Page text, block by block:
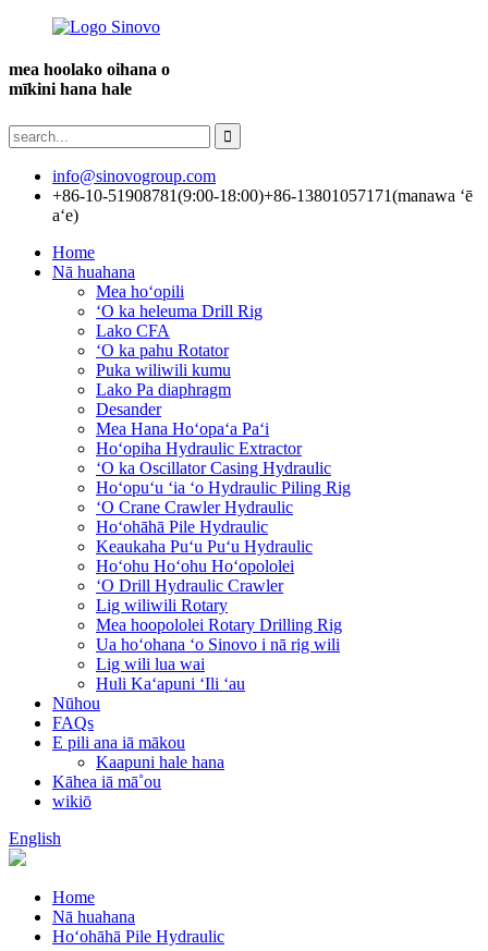
mea hoolako oihana o
mīkini hana hale
info@sinovogroup.com
+86-10-51908781(9:00-18:00)+86-13801057171(manawa ʻē
aʻe)
Home
Nā huahana
Mea hoʻopili
ʻO ka heleuma Drill Rig
Lako CFA
ʻO ka pahu Rotator
Puka wiliwili kumu
Lako Pa diaphragm
Desander
Mea Hana Hoʻopaʻa Paʻi
Hoʻopiha Hydraulic Extractor
ʻO ka Oscillator Casing Hydraulic
Hoʻopuʻu ʻia ʻo Hydraulic Piling Rig
ʻO Crane Crawler Hydraulic
Hoʻohāhā Pile Hydraulic
Keaukaha Puʻu Puʻu Hydraulic
Hoʻohu Hoʻohu Hoʻopololei
ʻO Drill Hydraulic Crawler
Lig wiliwili Rotary
Mea hoopololei Rotary Drilling Rig
Ua hoʻohana ʻo Sinovo i nā rig wili
Lig wili lua wai
Huli Kaʻapuni ʻIli ʻau
Nūhou
FAQs
E pili ana iā mākou
Kaapuni hale hana
Kāhea iā mā˚ou
wikiō
English
Home
Nā huahana
Hoʻohāhā Pile Hydraulic